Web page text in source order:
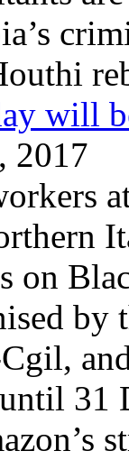
will
2017
on
by
31